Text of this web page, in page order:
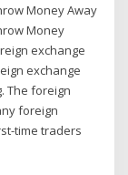
Money Away
Money
exchange
exchange
The foreign
foreign
time traders